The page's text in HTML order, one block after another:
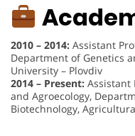
2010 – 2014: Assistant
Department of Genetics
University – Plovdiv
2014 – Present: Assistant
and Agroecology,
Biotechnology,